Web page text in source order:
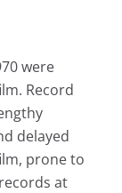
were
Record
delayed
prone to
at